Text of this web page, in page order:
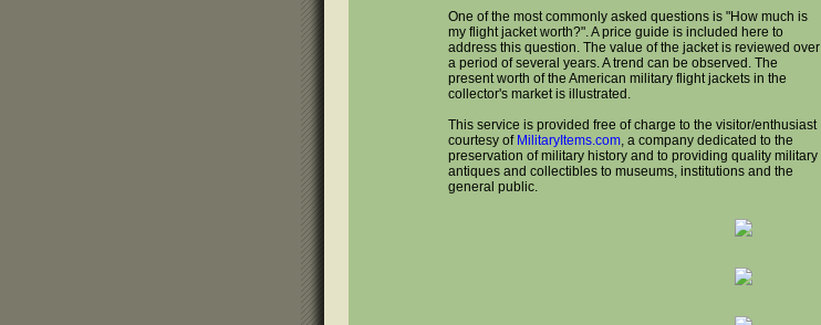
One of the most commonly asked questions is "How much is
my flight jacket worth?". A price guide is included here to
address this question. The value of the jacket is reviewed over
a period of several years. A trend can be observed. The
present worth of the American military flight jackets in the
collector's market is illustrated.
This service is provided free of charge to the visitor/enthusiast
courtesy of MilitaryItems.com, a company dedicated to the
preservation of military history and to providing quality military
antiques and collectibles to museums, institutions and the
general public.